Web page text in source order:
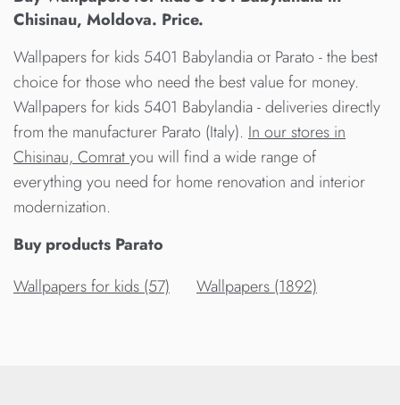
Chisinau, Moldova. Price.
Wallpapers for kids 5401 Babylandia от Parato - the best
choice for those who need the best value for money.
Wallpapers for kids 5401 Babylandia - deliveries directly
from the manufacturer Parato (Italy). In our stores in
Chisinau, Comratyou will find a wide range of
everything you need for home renovation and interior
modernization.
Buy products Parato
Wallpapers for kids (57)
Wallpapers (1892)